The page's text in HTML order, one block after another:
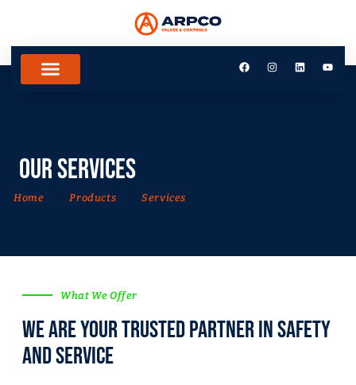
Our Services
Home Products Services
What We Offer
we are your trusted partner in safety
and Service